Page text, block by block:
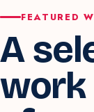
FEATURED
A
work